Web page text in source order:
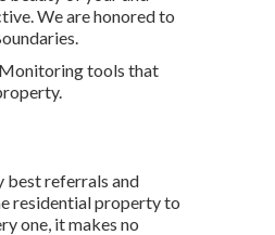
We are honored to
Monitoring tools that
best referrals and
residential property to
one, it makes no